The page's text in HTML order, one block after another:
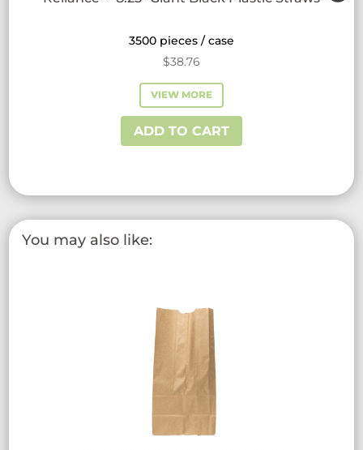
3500 pieces / case
$38.76
VIEW MORE
ADD TO CART
You may also like: